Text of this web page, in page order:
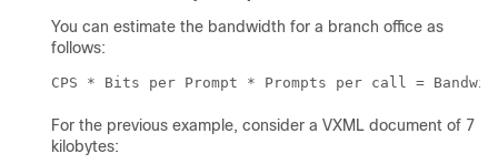
You can estimate the bandwidth for a branch office as
follows:
CPS * Bits per Prompt * Prompts per call =
For the previous example, consider a VXML document of 7
kilobytes: